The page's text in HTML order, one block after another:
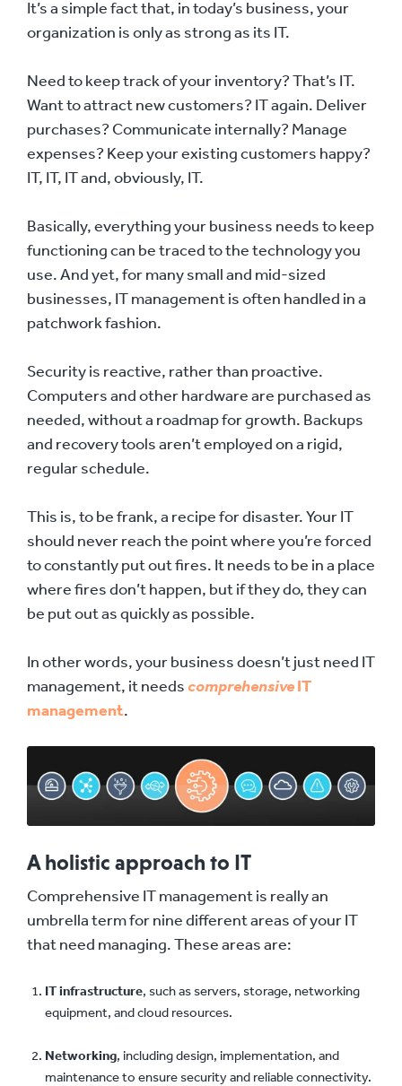
It’s a simple fact that, in today’s business, your
organization is only as strong as its IT.
Need to keep track of your inventory? That’s IT.
Want to attract new customers? IT again. Deliver
purchases? Communicate internally? Manage
expenses? Keep your existing customers happy?
IT, IT, IT and, obviously, IT.
Basically, everything your business needs to keep
functioning can be traced to the technology you
use. And yet, for many small and mid-sized
businesses, IT management is often handled in a
patchwork fashion.
Security is reactive, rather than proactive.
Computers and other hardware are purchased as
needed, without a roadmap for growth. Backups
and recovery tools aren’t employed on a rigid,
regular schedule.
This is, to be frank, a recipe for disaster. Your IT
should never reach the point where you’re forced
to constantly put out fires. It needs to be in a place
where fires don’t happen, but if they do, they can
be put out as quickly as possible.
In other words, your business doesn’t just need IT
management, it needs comprehensiveIT
management.
A holistic approach to IT
Comprehensive IT management is really an
umbrella term for nine different areas of your IT
that need managing. These areas are:
IT infrastructure, such as servers, storage, networking
equipment, and cloud resources.
Networking, including design, implementation, and
maintenance to ensure security and reliable connectivity.